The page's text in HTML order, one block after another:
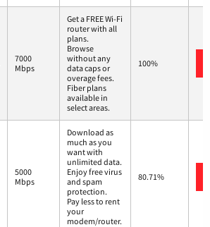
7000
Mbps
Get a FREE Wi-Fi
router with all
plans.
Browse
without any
data caps or
overage fees.
Fiber plans
available in
select areas.
100%
5000
Mbps
Download as
much as you
want with
unlimited data.
Enjoy free virus
and spam
protection.
Pay less to rent
your
modem/router.
80.71%